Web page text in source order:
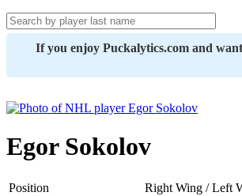
If you enjoy Puckalytics.com and
Egor Sokolov
Position
Right Wing / Left